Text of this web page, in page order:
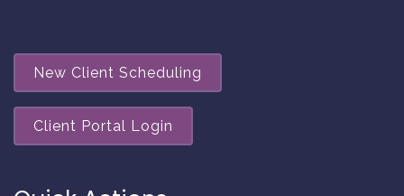
New Client Scheduling
Client Portal Login